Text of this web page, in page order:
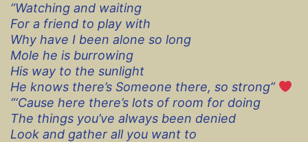
“Watching and waiting
For a friend to play with
Why have I been alone so long
Mole he is burrowing
His way to the sunlight
He knows there’s Someone there, so strong”
“‘Cause here there’s lots of room for doing
The things you’ve always been denied
Look and gather all you want to